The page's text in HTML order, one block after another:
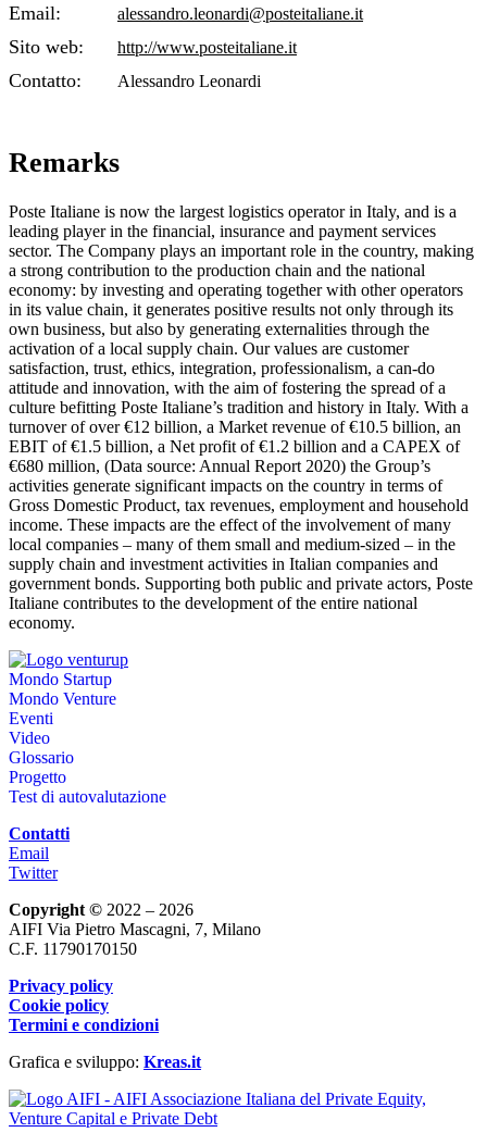
Email: alessandro.leonardi@posteitaliane.it
Sito web: http://www.posteitaliane.it
Contatto: Alessandro Leonardi
Remarks
Poste Italiane is now the largest logistics operator in Italy, and is a
leading player in the financial, insurance and payment services
sector. The Company plays an important role in the country, making
a strong contribution to the production chain and the national
economy: by investing and operating together with other operators
in its value chain, it generates positive results not only through its
own business, but also by generating externalities through the
activation of a local supply chain. Our values are customer
satisfaction, trust, ethics, integration, professionalism, a can-do
attitude and innovation, with the aim of fostering the spread of a
culture befitting Poste Italiane’s tradition and history in Italy. With a
turnover of over €12 billion, a Market revenue of €10.5 billion, an
EBIT of €1.5 billion, a Net profit of €1.2 billion and a CAPEX of
€680 million, (Data source: Annual Report 2020) the Group’s
activities generate significant impacts on the country in terms of
Gross Domestic Product, tax revenues, employment and household
income. These impacts are the effect of the involvement of many
local companies – many of them small and medium-sized – in the
supply chain and investment activities in Italian companies and
government bonds. Supporting both public and private actors, Poste
Italiane contributes to the development of the entire national
economy.
Mondo Startup
Mondo Venture
Eventi
Video
Glossario
Progetto
Test di autovalutazione
Contatti
Email
Twitter
Copyright © 2022 – 2026
AIFI Via Pietro Mascagni, 7, Milano
C.F. 11790170150
Privacy policy
Cookie policy
Termini e condizioni
Grafica e sviluppo: Kreas.it